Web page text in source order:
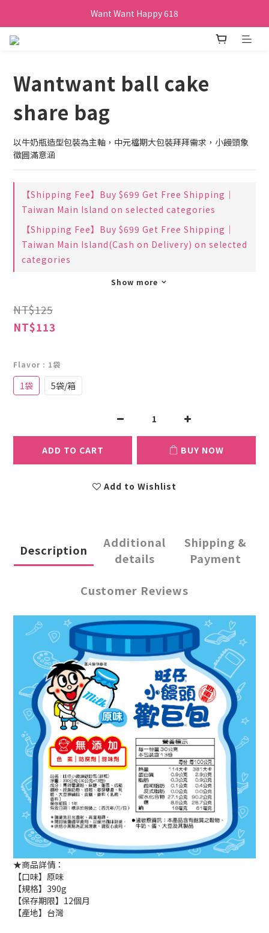
Want Want Happy 618
Want Want Happy 618
Wantwant ball cake
share bag
以牛奶瓶造型包裝為主軸，中元檔期大包裝拜拜需求，小饅頭象
徵圓滿意涵
【Shipping Fee】Buy $699 Get Free Shipping｜
Taiwan Main Island on selected categories
【Shipping Fee】Buy $699 Get Free Shipping｜
Taiwan Main Island(Cash on Delivery) on selected
categories
Show more
NT$125
NT$113
Flavor : 1袋
1袋 5袋/箱
ADD TO CART BUY NOW
Add to Wishlist
Description
Additional
details
Shipping &
Payment
Customer Reviews
★商品詳情：
【口味】原味
【規格】390g
【保存期限】12個月
【產地】台灣